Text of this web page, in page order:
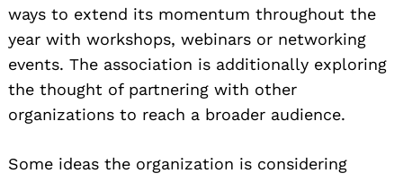
ways to extend its momentum throughout the
year with workshops, webinars or networking
events. The association is additionally exploring
the thought of partnering with other
organizations to reach a broader audience.
Some ideas the organization is considering